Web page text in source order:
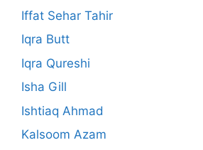
Iffat Sehar Tahir
Iqra Butt
Iqra Qureshi
Isha Gill
Ishtiaq Ahmad
Kalsoom Azam